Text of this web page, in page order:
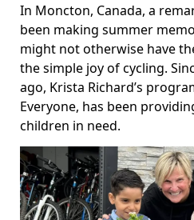
In Moncton, Canada, a
been making summer
might not otherwise have
the simple joy of cycling.
ago, Krista Richard’s
Everyone, has been
children in need.